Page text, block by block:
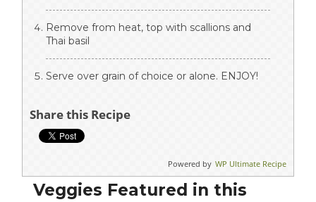
Remove from heat, top with scallions and
Thai basil
Serve over grain of choice or alone. ENJOY!
Share this Recipe
Powered by WP Ultimate Recipe
Veggies Featured in this